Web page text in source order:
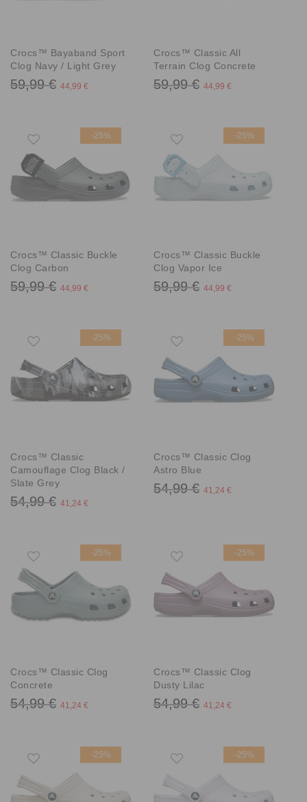
Crocs™ Bayaband Sport
Clog Navy / Light Grey
59,99 € 44,99 €
Crocs™ Classic All
Terrain Clog Concrete
59,99 € 44,99 €
-25%
Crocs™ Classic Buckle
Clog Carbon
59,99 € 44,99 €
-25%
Crocs™ Classic Buckle
Clog Vapor Ice
59,99 € 44,99 €
-25%
Crocs™ Classic
Camouflage Clog Black /
Slate Grey
54,99 € 41,24 €
-25%
Crocs™ Classic Clog
Astro Blue
54,99 € 41,24 €
-25%
Crocs™ Classic Clog
Concrete
54,99 € 41,24 €
-25%
Crocs™ Classic Clog
Dusty Lilac
54,99 € 41,24 €
-25% -25%